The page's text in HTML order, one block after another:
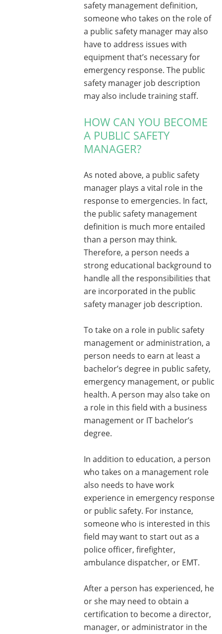
safety management definition,
someone who takes on the role of
a public safety manager may also
have to address issues with
equipment that’s necessary for
emergency response. The public
safety manager job description
may also include training staff.
HOW CAN YOU BECOME
A PUBLIC SAFETY
MANAGER?
As noted above, a public safety
manager plays a vital role in the
response to emergencies. In fact,
the public safety management
definition is much more entailed
than a person may think.
Therefore, a person needs a
strong educational background to
handle all the responsibilities that
are incorporated in the public
safety manager job description.
To take on a role in public safety
management or administration, a
person needs to earn at least a
bachelor’s degree in public safety,
emergency management, or public
health. A person may also take on
a role in this field with a business
management or IT bachelor’s
degree.
In addition to education, a person
who takes on a management role
also needs to have work
experience in emergency response
or public safety. For instance,
someone who is interested in this
field may want to start out as a
police officer, firefighter,
ambulance dispatcher, or EMT.
After a person has experienced, he
or she may need to obtain a
certification to become a director,
manager, or administrator in the